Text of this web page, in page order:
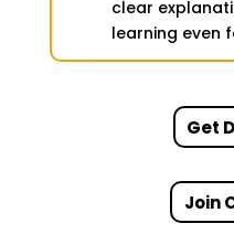
clear
learning even
Get
Join